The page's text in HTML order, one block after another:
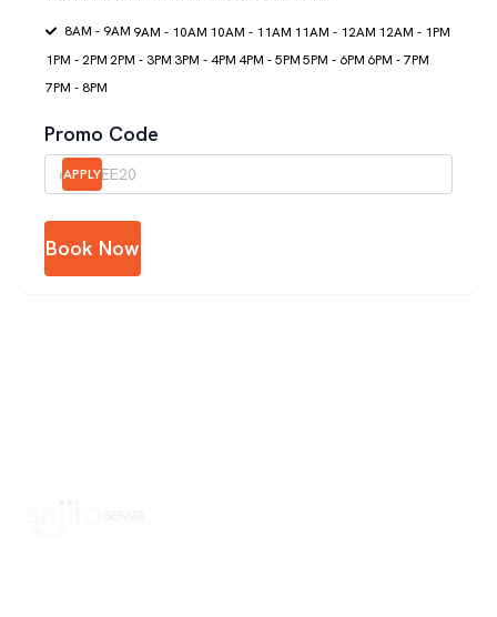
8AM - 9AM 9AM - 10AM 10AM - 11AM 11AM - 12AM 12AM - 1PM
1PM - 2PM 2PM - 3PM 3PM - 4PM 4PM - 5PM5PM - 6PM 6PM - 7PM
7PM - 8PM
Promo Code
APPLY
Book Now